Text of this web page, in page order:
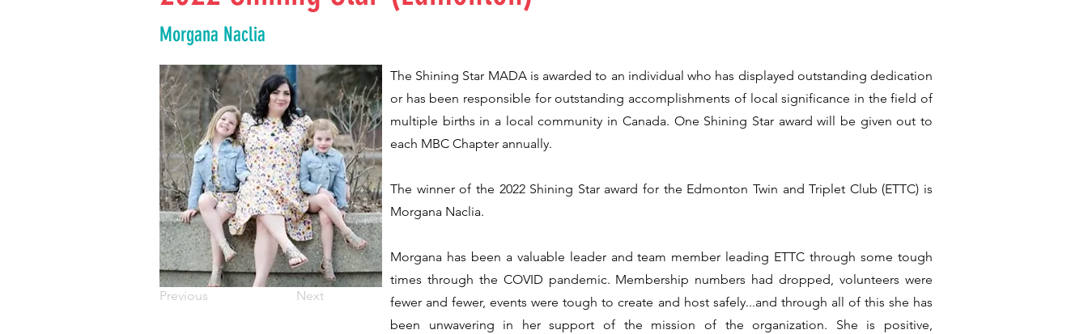
Morgana Naclia
Previous Next
The Shining Star MADA is awarded to an individual who has displayed outstanding dedication
or has been responsible for outstanding accomplishments of local significance in the field of
multiple births in a local community in Canada. One Shining Star award will be given out to
each MBC Chapter annually.
The winner of the 2022 Shining Star award for the Edmonton Twin and Triplet Club (ETTC) is
Morgana Naclia.
Morgana has been a valuable leader and team member leading ETTC through some tough
times through the COVID pandemic. Membership numbers had dropped, volunteers were
fewer and fewer, events were tough to create and host safely...and through all of this she has
been unwavering in her support of the mission of the organization. She is positive,